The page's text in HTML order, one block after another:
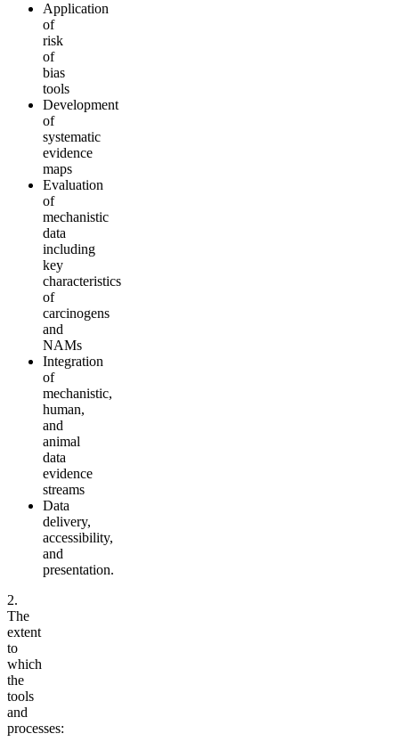
Application
of
risk
of
bias
tools
Development
of
systematic
evidence
maps
Evaluation
of
mechanistic
data
including
key
characteristics
of
carcinogens
and
NAMs
Integration
of
mechanistic,
human,
and
animal
data
evidence
streams
Data
delivery,
accessibility,
and
presentation.
2.
The
extent
to
which
the
tools
and
processes: